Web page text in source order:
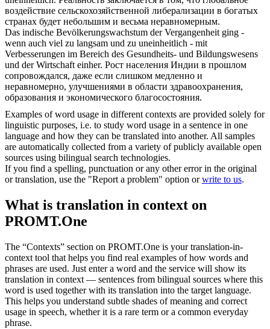
воздействие сельскохозяйственной либерализации в богатых
странах будет небольшим и весьма неравномерным.
Das indische Bevölkerungswachstum der Vergangenheit ging -
wenn auch viel zu langsam und zu uneinheitlich - mit
Verbesserungen im Bereich des Gesundheits- und Bildungswesens
und der Wirtschaft einher. Рост населения Индии в прошлом
сопровождался, даже если слишком медленно и
неравномерно, улучшениями в области здравоохранения,
образования и экономического благосостояния.
Examples of word usage in different contexts are provided solely for
linguistic purposes, i.e. to study word usage in a sentence in one
language and how they can be translated into another. All samples
are automatically collected from a variety of publicly available open
sources using bilingual search technologies.
If you find a spelling, punctuation or any other error in the original
or translation, use the "Report a problem" option orwrite to us.
What is translation in context on
PROMT.One
The “Contexts” section on PROMT.One is your translation-in-
context tool that helps you find real examples of how words and
phrases are used. Just enter a word and the service will show its
translation in context — sentences from bilingual sources where this
word is used together with its translation into the target language.
This helps you understand subtle shades of meaning and correct
usage in speech, whether it is a rare term or a common everyday
phrase.